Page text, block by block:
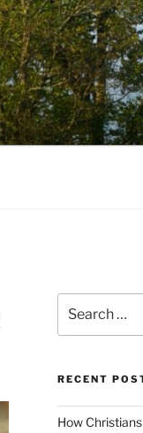
for:
RECENT
How